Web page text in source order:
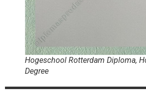
Hogeschool Rotterdam Diploma,
Degree